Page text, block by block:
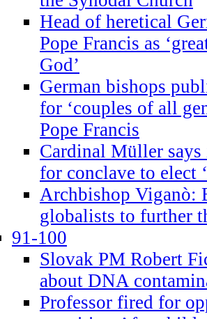
Head of heretical
Pope Francis as
God’
German bishops
for ‘couples of all
Pope Francis
Cardinal Müller says
for conclave to elect
Archbishop Viganò:
globalists to further
91-100
Slovak PM Robert
about DNA
Professor fired for